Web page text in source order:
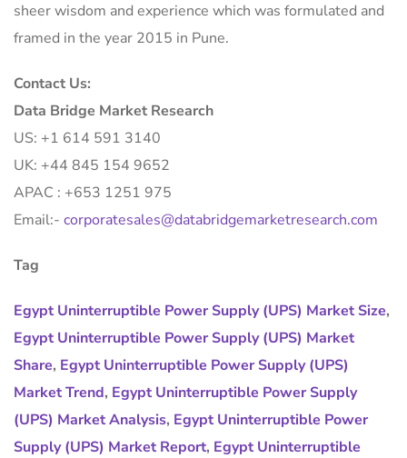
sheer wisdom and experience which was formulated and
framed in the year 2015 in Pune.
Contact Us:
Data Bridge Market Research
US: +1 614 591 3140
UK: +44 845 154 9652
APAC : +653 1251 975
Email:- corporatesales@databridgemarketresearch.com
Tag
Egypt Uninterruptible Power Supply (UPS) Market Size,
Egypt Uninterruptible Power Supply (UPS) Market
Share, Egypt Uninterruptible Power Supply (UPS)
Market Trend, Egypt Uninterruptible Power Supply
(UPS) Market Analysis, Egypt Uninterruptible Power
Supply (UPS) Market Report, Egypt Uninterruptible